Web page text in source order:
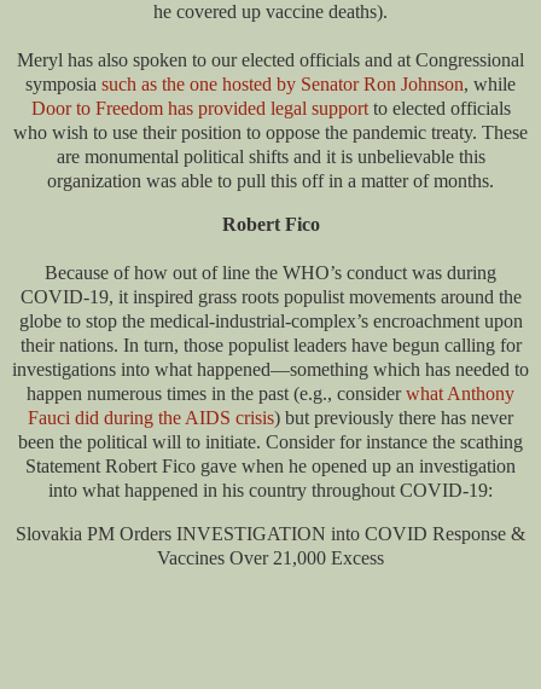
he covered up vaccine deaths).
Meryl has also spoken to our elected officials and at Congressional
symposia such as the one hosted by Senator Ron Johnson, while
Door to Freedom has provided legal supportto elected officials
who wish to use their position to oppose the pandemic treaty. These
are monumental political shifts and it is unbelievable this
organization was able to pull this off in a matter of months.
Robert Fico
Because of how out of line the WHO’s conduct was during
COVID-19, it inspired grass roots populist movements around the
globe to stop the medical-industrial-complex’s encroachment upon
their nations. In turn, those populist leaders have begun calling for
investigations into what happened—something which has needed to
happen numerous times in the past (e.g., considerwhat Anthony
Fauci did during the AIDS crisis) but previously there has never
been the political will to initiate. Consider for instance the scathing
Statement Robert Fico gave when he opened up an investigation
into what happened in his country throughout COVID-19:
Slovakia PM Orders INVESTIGATION into COVID Response &
Vaccines Over 21,000 Excess